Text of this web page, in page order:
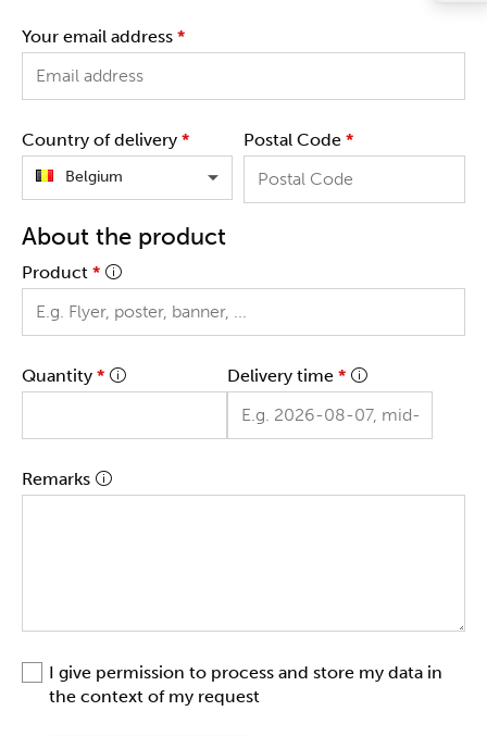
Your email address *
Country of delivery *
Belgium
Postal Code *
About the product
Product *
Quantity * Delivery time *
Remarks
I give permission to process and store my data in
the context of my request